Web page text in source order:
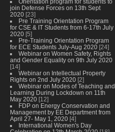
join Defense Forces on 13th Sept
2020 [23]
Pre Training Orientation Program
for CSE & IT Students from 6-17th July
2020 [5]
Pre-Training Orientation Program
for ECE Students July-Aug 2020 [24]
Webinar on Women Safety, Rights
and Gender Equality on 9th July 2020
[14]
Webinar on Intellectual Property
Rights on 2nd July 2020 [2]
Webinar on Modes of Teaching and
Learning During Lockdown on 11th
May 2020 [12]
FDP on Energy Conservation and
Management by EE Department from
April 27- May 1, 2020 [4]
International Women's Day